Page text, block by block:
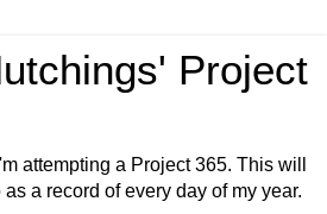
Project
attempting a Project 365. This will
a record of every day of my year.